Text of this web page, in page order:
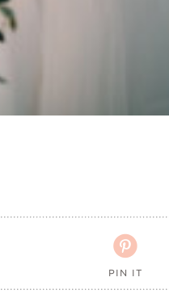

PIN IT